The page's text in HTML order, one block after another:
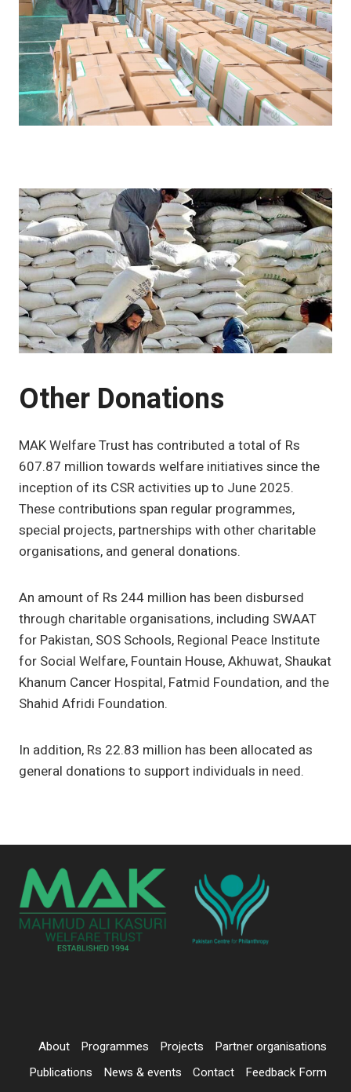
Other Donations
MAK Welfare Trust has contributed a total of Rs
607.87 million towards welfare initiatives since the
inception of its CSR activities up to June 2025.
These contributions span regular programmes,
special projects, partnerships with other charitable
organisations, and general donations.
An amount of Rs 244 million has been disbursed
through charitable organisations, including SWAAT
for Pakistan, SOS Schools, Regional Peace Institute
for Social Welfare, Fountain House, Akhuwat, Shaukat
Khanum Cancer Hospital, Fatmid Foundation, and the
Shahid Afridi Foundation.
In addition, Rs 22.83 million has been allocated as
general donations to support individuals in need.
About Programmes Projects
Partner organisations
Publications
News & events Contact
Feedback Form